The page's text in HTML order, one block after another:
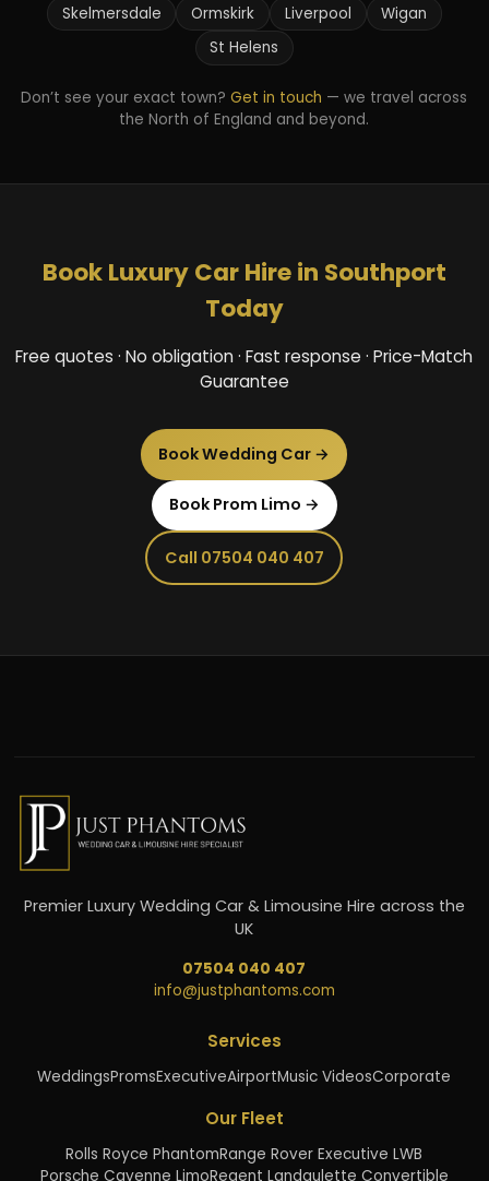
Skelmersdale Ormskirk Liverpool
Wigan
St Helens
Don’t see your exact town?Get in touch — we travel across
the North of England and beyond.
Book Luxury Car Hire in Southport
Today
Free quotes · No obligation · Fast response · Price-Match
Guarantee
Book Wedding Car →
Book Prom Limo →
Call 07504 040 407
Premier Luxury Wedding Car & Limousine Hire across the
UK
07504 040 407
info@justphantoms.com
Services
WeddingsPromsExecutiveAirportMusic VideosCorporate
Our Fleet
Rolls Royce PhantomRange Rover Executive LWB
Porsche Cayenne LimoRegent Landaulette Convertible